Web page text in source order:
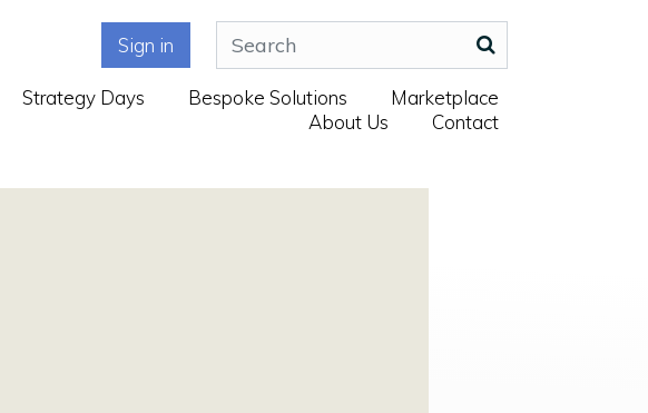
Sign in
Strategy Days Bespoke Solutions
Marketplace
About Us
Contact